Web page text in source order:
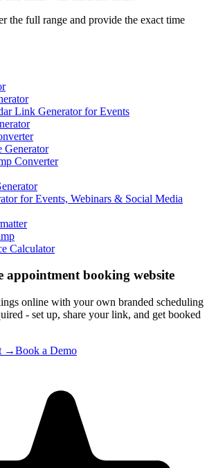
the full range and provide the exact time
Link Generator for Events
Generator
Converter
for Events, Webinars & Social Media
Calculator
appointment booking website
online with your own branded scheduling
- set up, share your link, and get booked
→Book a Demo